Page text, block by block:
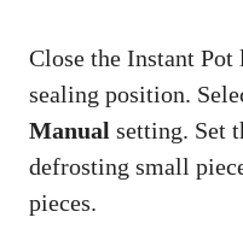
Close the Instant Pot
sealing position.
Manual setting. Set
defrosting small
pieces.